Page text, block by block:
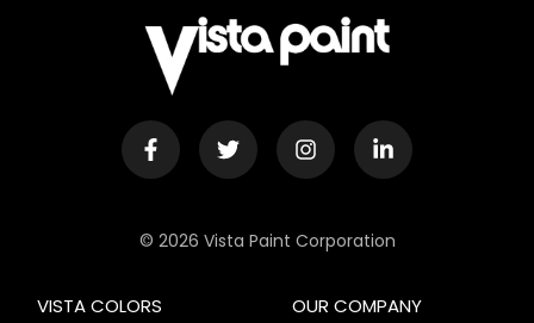
© 2026 Vista Paint Corporation
OUR COMPANY
VISTA COLORS